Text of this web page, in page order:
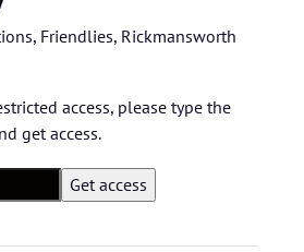
, Friendlies, Rickmansworth
access, please type the
get access.